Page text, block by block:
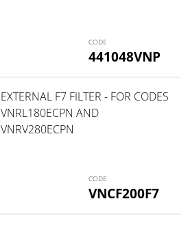
441048VNP
VNCF200F7
EXTERNAL F7 FILTER - FOR CODES
VNRL180ECPN AND
VNRV280ECPN